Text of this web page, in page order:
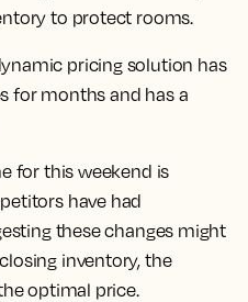
to protect rooms.
pricing solution has
for months and has a
for this weekend is
have had
these changes might
inventory, the
optimal price.